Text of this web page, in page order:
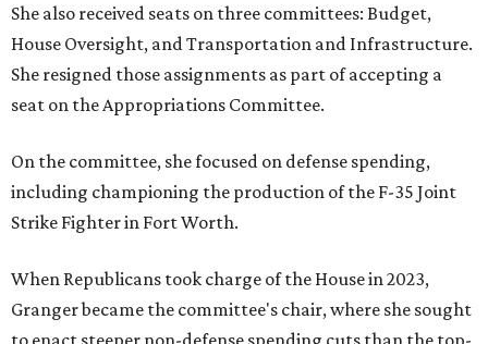
She also received seats on three committees: Budget,
House Oversight, and Transportation and Infrastructure.
She resigned those assignments as part of accepting a
seat on the Appropriations Committee.
On the committee, she focused on defense spending,
including championing the production of the F-35 Joint
Strike Fighter in Fort Worth.
When Republicans took charge of the House in 2023,
Granger became the committee's chair, where she sought
to enact steeper non-defense spending cuts than the top-